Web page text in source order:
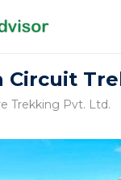
Circuit
Trekking Pvt. Ltd.